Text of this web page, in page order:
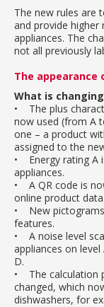
The new rules are
and provide
appliances. The
not all previously
The appearance
What is
• The plus
now used (from A
one – a product
assigned to the
• Energy rating A
appliances.
• A QR code is
online product
• New
features.
• A noise level
appliances on
D.
• The calculation
changed, which
dishwashers, for